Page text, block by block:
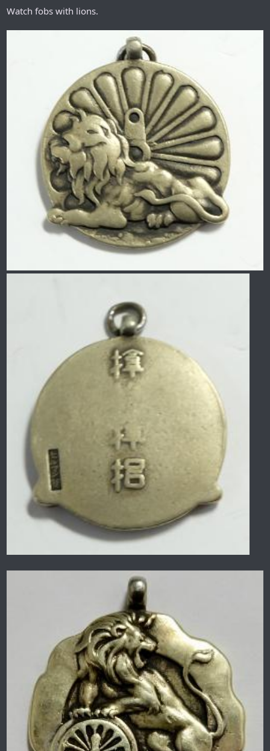
Watch fobs with lions.